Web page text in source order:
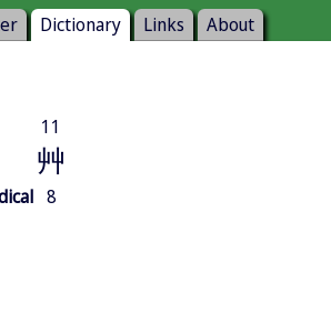
Dictionary Links About
11
艸
8